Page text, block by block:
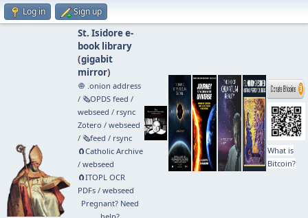
Log in Sign up
St. Isidore e-
book library
(gigabit
mirror)
🧅 .onion address
/ 🗞️OPDS feed /
webseed / rsync
Zotero / webseed
/ 🗞️feed / rsync
🧲⁠Catholic Archive
/ webseed
🧲⁠ITOPL OCR
PDFs/ webseed
Pregnant? Need
What is
Bitcoin?